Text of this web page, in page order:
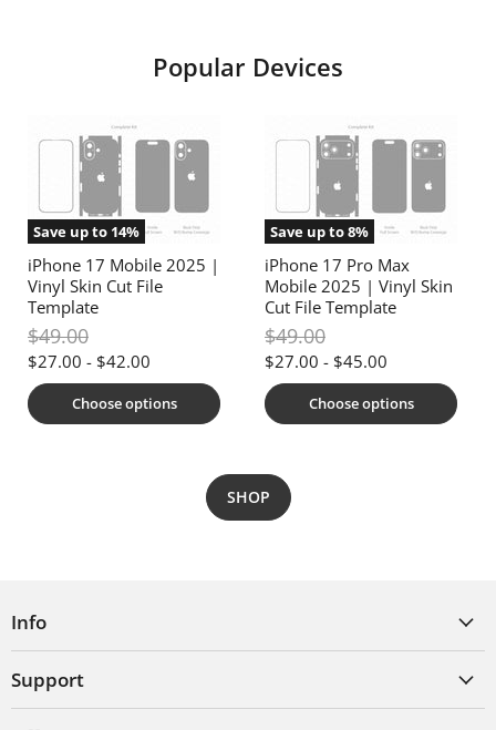
Popular Devices
Save up to 14%
iPhone 17 Mobile 2025 |
Vinyl Skin Cut File
Template
Original
price
$49.00
$27.00 - $42.00
Choose options
Save up to8%
iPhone 17 Pro Max
Mobile 2025 | Vinyl Skin
Cut File Template
Original
price
$49.00
$27.00 - $45.00
Choose options
SHOP
Info
Support